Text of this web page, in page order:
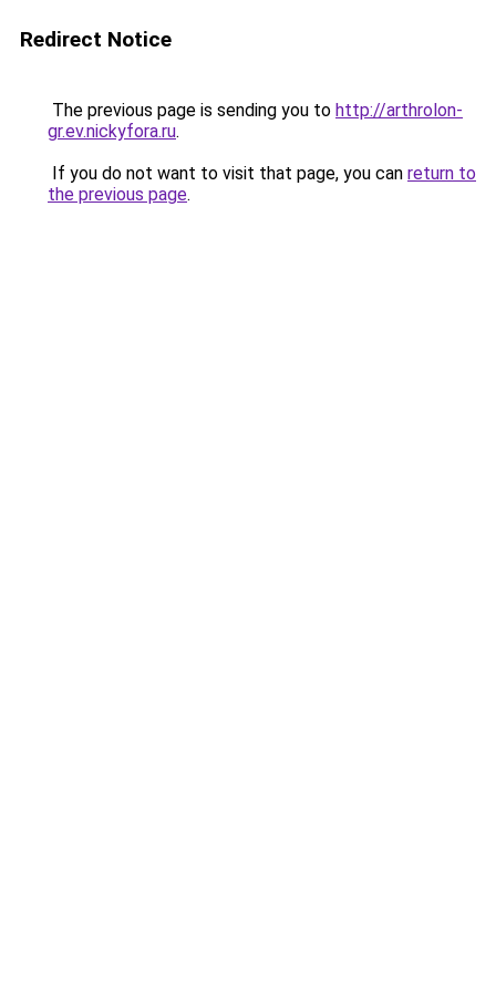
Redirect Notice
The previous page is sending you to http://arthrolon-
gr.ev.nickyfora.ru.
If you do not want to visit that page, you can return to
the previous page.